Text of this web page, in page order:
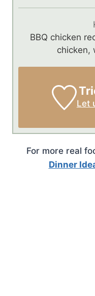
BBQ chicken
chicken,
Let
For more real
Dinner